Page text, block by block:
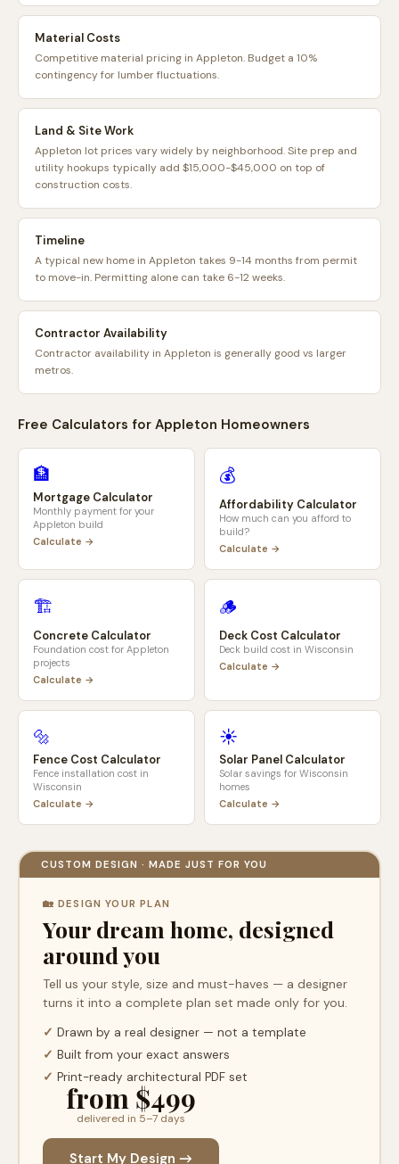
Material Costs
Competitive material pricing in Appleton. Budget a 10%
contingency for lumber fluctuations.
Land & Site Work
Appleton lot prices vary widely by neighborhood. Site prep and
utility hookups typically add $15,000-$45,000 on top of
construction costs.
Timeline
A typical new home in Appleton takes 9-14 months from permit
to move-in. Permitting alone can take 6-12 weeks.
Contractor Availability
Contractor availability in Appleton is generally good vs larger
metros.
Free Calculators for Appleton Homeowners
🏦
Mortgage Calculator
Monthly payment for your
Appleton build
Calculate →
💰
Affordability Calculator
How much can you afford to
build?
Calculate →
🏗️
Concrete Calculator
Foundation cost for Appleton
projects
Calculate →
🪵
Deck Cost Calculator
Deck build cost in Wisconsin
Calculate →
🔩
Fence Cost Calculator
Fence installation cost in
Wisconsin
Calculate →
☀️
Solar Panel Calculator
Solar savings for Wisconsin
homes
Calculate →
CUSTOM DESIGN · MADE JUST FOR YOU
🏡 DESIGN YOUR PLAN
Your dream home, designed
around you
Tell us your style, size and must-haves — a designer
turns it into a complete plan set made only for you.
✓ Drawn by a real designer — not a template
✓ Built from your exact answers
✓ Print-ready architectural PDF set
from $499
delivered in 5–7 days
Start My Design →